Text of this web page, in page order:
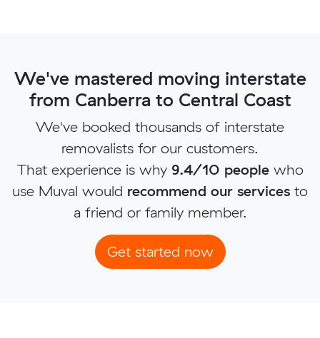
We've mastered moving interstate
from Canberra to Central Coast
We've booked thousands of interstate
removalists for our customers.
That experience is why 9.4/10 peoplewho
use Muval would recommend our services to
a friend or family member.
Get started now